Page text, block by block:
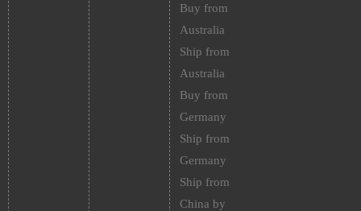
Buy from
Australia
Ship from
Australia
Buy from
Germany
Ship from
Germany
Ship from
China by